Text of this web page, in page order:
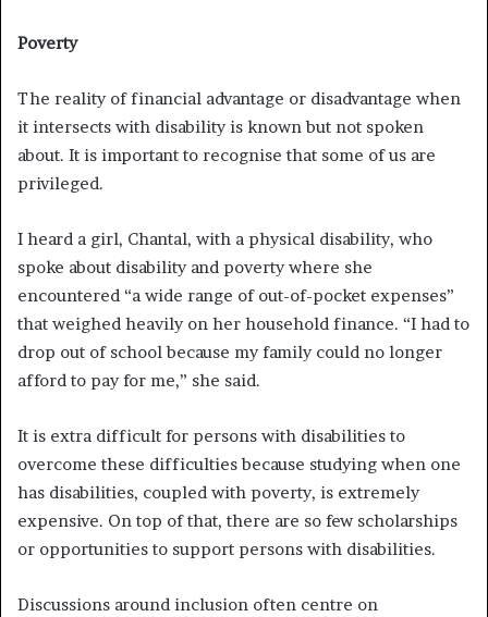
Poverty
The reality of financial advantage or disadvantage when
it intersects with disability is known but not spoken
about. It is important to recognise that some of us are
privileged.
I heard a girl, Chantal, with a physical disability, who
spoke about disability and poverty where she
encountered “a wide range of out-of-pocket expenses”
that weighed heavily on her household finance. “I had to
drop out of school because my family could no longer
afford to pay for me,” she said.
It is extra difficult for persons with disabilities to
overcome these difficulties because studying when one
has disabilities, coupled with poverty, is extremely
expensive. On top of that, there are so few scholarships
or opportunities to support persons with disabilities.
Discussions around inclusion often centre on